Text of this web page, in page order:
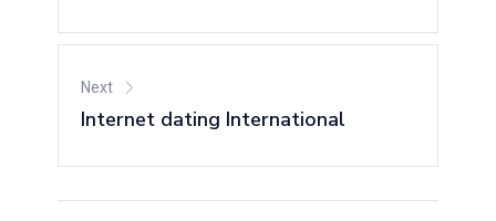
Next
Internet dating International